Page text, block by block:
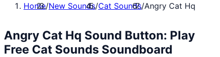
Home/New Sounds/Cat Sounds/Angry Cat Hq
Angry Cat Hq Sound Button: Play
Free Cat Sounds Soundboard